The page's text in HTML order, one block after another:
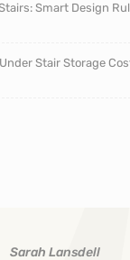
Smart Design
Stair Storage
Sarah Lansdell